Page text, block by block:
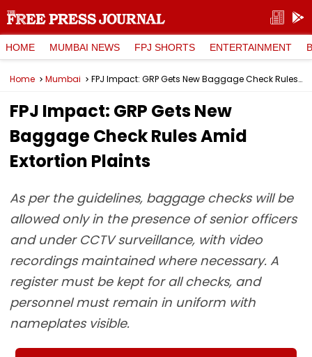
HOME MUMBAI NEWS FPJ SHORTS ENTERTAINMENT
Home Mumbai FPJ Impact: GRP Gets New Baggage Check Rules Amid Extortion Plaints
FPJ Impact: GRP Gets New
Baggage Check Rules Amid
Extortion Plaints
As per the guidelines, baggage checks will be
allowed only in the presence of senior officers
and under CCTV surveillance, with video
recordings maintained where necessary. A
register must be kept for all checks, and
personnel must remain in uniform with
nameplates visible.